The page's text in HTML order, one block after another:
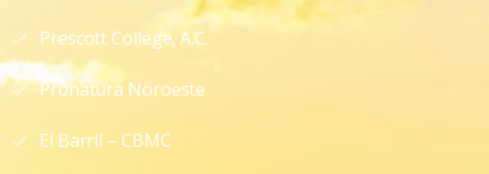
Prescott College, A.C.
Pronatura Noroeste
El Barril – CBMC